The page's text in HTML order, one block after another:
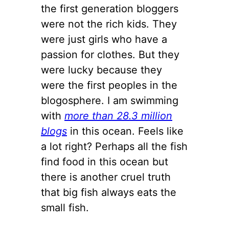
the first generation bloggers
were not the rich kids. They
were just girls who have a
passion for clothes. But they
were lucky because they
were the first peoples in the
blogosphere. I am swimming
with more than 28.3 million
blogs in this ocean. Feels like
a lot right? Perhaps all the fish
find food in this ocean but
there is another cruel truth
that big fish always eats the
small fish.